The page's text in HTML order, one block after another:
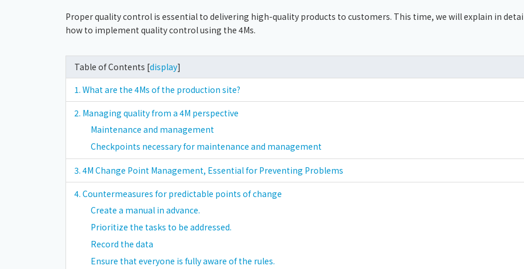
Proper quality control is essential to delivering high-quality products to customers. This time, we will explain in
how to implement quality control using the 4Ms.
Table of Contents [display]
1. What are the 4Ms of the production site?
2. Managing quality from a 4M perspective
Maintenance and management
Checkpoints necessary for maintenance and management
3. 4M Change Point Management, Essential for Preventing Problems
4. Countermeasures for predictable points of change
Create a manual in advance.
Prioritize the tasks to be addressed.
Record the data
Ensure that everyone is fully aware of the rules.